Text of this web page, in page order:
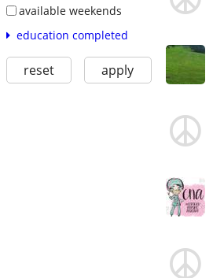
available weekends
education completed
reset apply